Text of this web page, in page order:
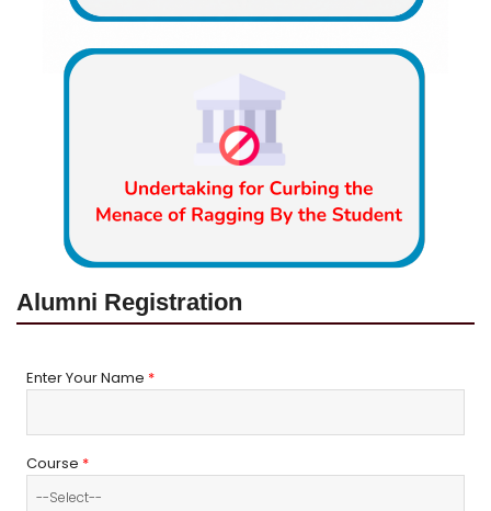
Alumni Registration
Enter Your Name *
Course *